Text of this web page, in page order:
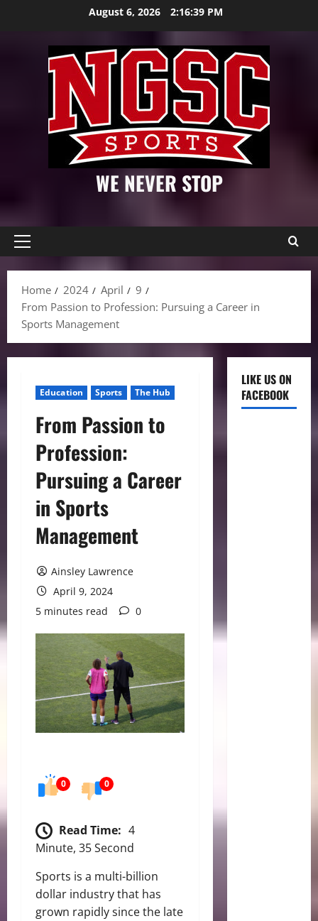
August 6, 2026 2:16:41 PM
WE NEVER STOP
Primary
Home
2024 April
9
From Passion to Profession: Pursuing a Career in
Sports Management
Education Sports The Hub
From Passion to
Profession:
Pursuing a Career
in Sports
Management
Ainsley Lawrence
April 9, 2024
5 minutes read
0
0 0
Read Time: 4
Minute, 35 Second
Sports is a multi-billion
dollar industry that has
grown rapidly since the late
LIKE US ON
FACEBOOK